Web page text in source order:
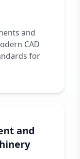
and
CAD
for
and